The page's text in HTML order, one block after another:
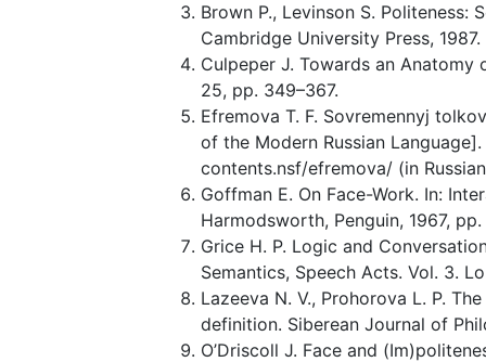
Brown P., Levinson S. Politeness:
Cambridge University Press,
Culpeper J. Towards an Anatomy
25, pp. 349–367.
Efremova T. F. Sovremennyj
of the Modern Russian
contents.nsf/efremova/ (in
Goffman E. On Face-Work. In:
Harmodsworth, Penguin, 1967, pp.
Grice H. P. Logic and
Semantics, Speech Acts. Vol. 3.
Lazeeva N. V., Prohorova L. P.
definition. Siberean Journal of
O’Driscoll J. Face and